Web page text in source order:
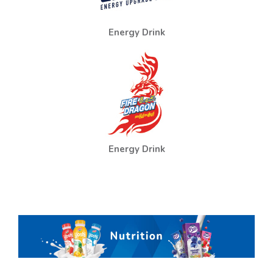
Energy Drink
Energy Drink